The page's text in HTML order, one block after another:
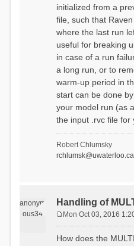
initialized from a
file, such that
where the last run
useful for breaking
in case of a run
a long run, or to
warm-up period in
start can be done
your model run (as
the input .rvc file for
Robert Chlumsky
rchlumsk@uwaterloo.ca
anonym
ous34
Handling of
s
Mon Oct 03, 2016
How does the